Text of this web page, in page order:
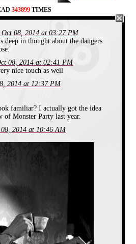
343899 TIMES
Oct 08, 2014 at 03:27 PM
deep in thought about the dangers
08, 2014 at 02:41 PM
nice touch as well
2014 at 12:37 PM
familiar? I actually got the idea
of Monster Party last year.
08, 2014 at 10:46 AM